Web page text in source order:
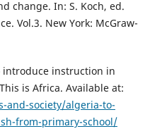
change. In: S. Koch, ed.
Vol.3. New York: McGraw-
introduce instruction in
is Africa. Available at:
and-society/algeria-to-
from-primary-school/